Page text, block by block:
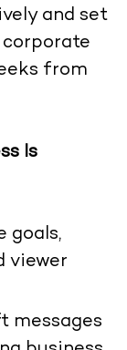
and set
from
Is
goals,
viewer
messages